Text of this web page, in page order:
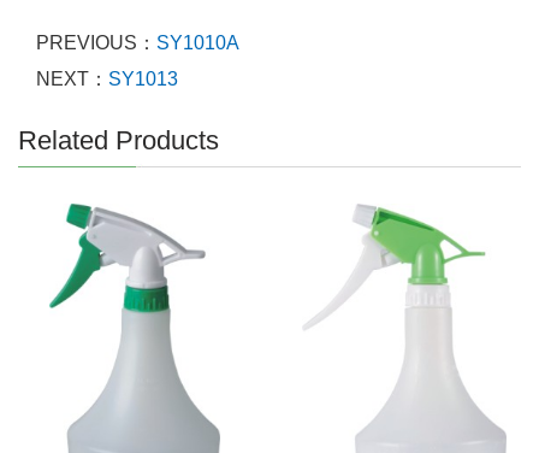
PREVIOUS： SY1010A
NEXT： SY1013
Related Products